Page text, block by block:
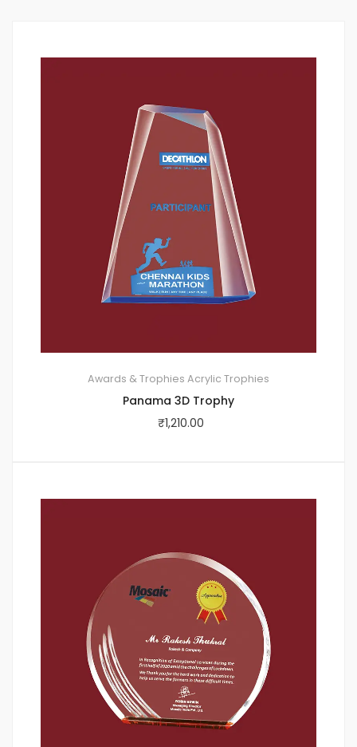
Awards & Trophies Acrylic Trophies
Panama 3D Trophy
₹1,210.00